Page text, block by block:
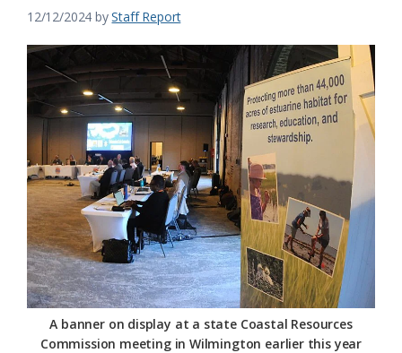
Coastal
Federation
12/12/2024 byStaff Report
A banner on display at a state Coastal Resources
Commission meeting in Wilmington earlier this year